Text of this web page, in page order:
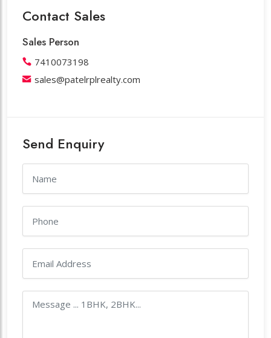
Contact Sales
Sales Person
7410073198
sales@patelrplrealty.com
Send Enquiry